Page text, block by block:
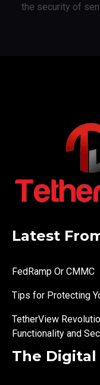
the security of
Latest
FedRamp Or CMMC
Tips for Protecting
TetherView
Functionality and
The